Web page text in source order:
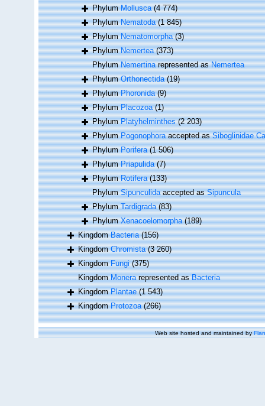
PhylumMollusca (4 774)
PhylumNematoda (1 845)
PhylumNematomorpha (3)
PhylumNemertea (373)
PhylumNemertinarepresented asNemertea
PhylumOrthonectida (19)
PhylumPhoronida (9)
PhylumPlacozoa (1)
PhylumPlatyhelminthes (2 203)
PhylumPogonophoraaccepted asSiboglinidae
PhylumPorifera (1 506)
PhylumPriapulida (7)
PhylumRotifera (133)
PhylumSipunculidaaccepted asSipuncula
PhylumTardigrada (83)
PhylumXenacoelomorpha (189)
KingdomBacteria (156)
KingdomChromista (3 260)
KingdomFungi (375)
KingdomMonerarepresented asBacteria
KingdomPlantae (1 543)
KingdomProtozoa (266)
Web site hosted and maintained by